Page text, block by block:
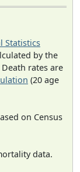
Statistics
by the
Death rates are
(20 age
on Census
data.